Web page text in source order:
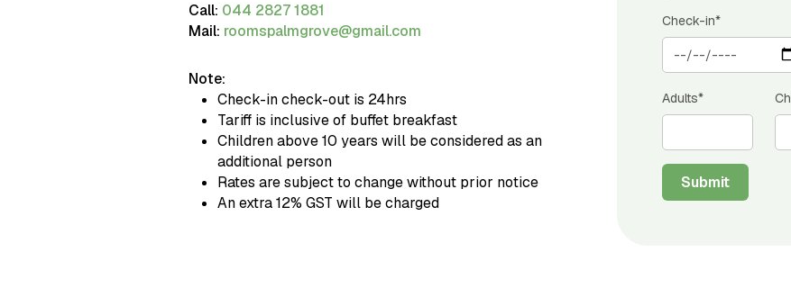
Call: 044 2827 1881
Mail: roomspalmgrove@gmail.com
Note:
Check-in check-out is 24hrs
Tariff is inclusive of buffet breakfast
Children above 10 years will be considered as an
additional person
Rates are subject to change without prior notice
An extra 12% GST will be charged
Check-in*
Adults*
Submit